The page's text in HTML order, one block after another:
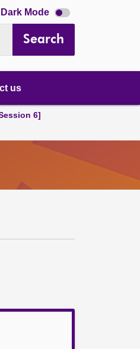
Dark Mode Dark
mode
Search
us
6]